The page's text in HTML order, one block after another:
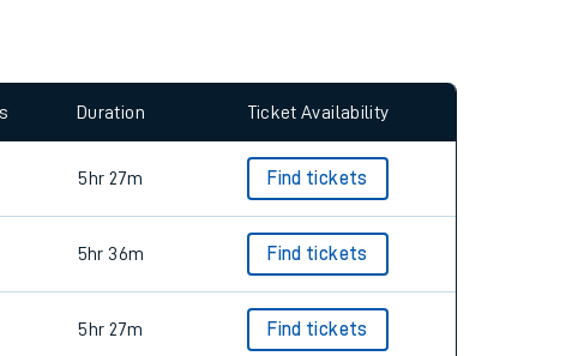
Duration Ticket Availability
5hr 27m Find tickets
5hr 36m Find tickets
5hr 27m Find tickets